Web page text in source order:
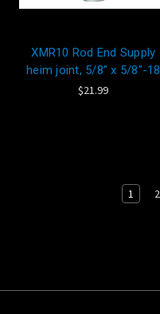
XMR10 Rod End Supply
heim joint, 5/8" x 5/8"-18
$21.99
1 2